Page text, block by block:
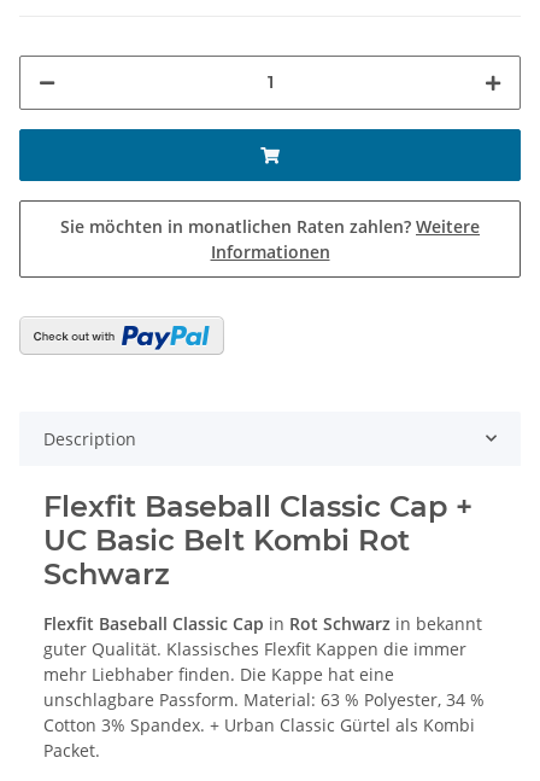
Sie möchten in monatlichen Raten zahlen? Weitere
Informationen
Description
Flexfit Baseball Classic Cap +
UC Basic Belt Kombi Rot
Schwarz
Flexfit Baseball Classic Cap in Rot Schwarz in bekannt
guter Qualität. Klassisches Flexfit Kappen die immer
mehr Liebhaber finden. Die Kappe hat eine
unschlagbare Passform. Material: 63 % Polyester, 34 %
Cotton 3% Spandex. + Urban Classic Gürtel als Kombi
Packet.